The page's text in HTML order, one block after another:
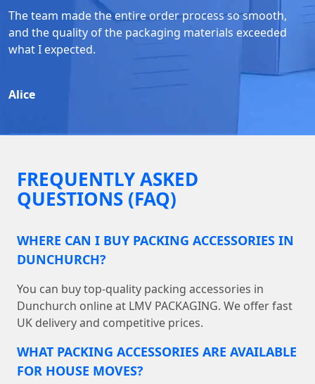
The team made the entire order process so smooth,
and the quality of the packaging materials exceeded
what I expected.
Alice
FREQUENTLY ASKED
QUESTIONS (FAQ)
WHERE CAN I BUY PACKING ACCESSORIES IN
DUNCHURCH?
You can buy top-quality packing accessories in
Dunchurch online at LMV PACKAGING. We offer fast
UK delivery and competitive prices.
WHAT PACKING ACCESSORIES ARE AVAILABLE
FOR HOUSE MOVES?